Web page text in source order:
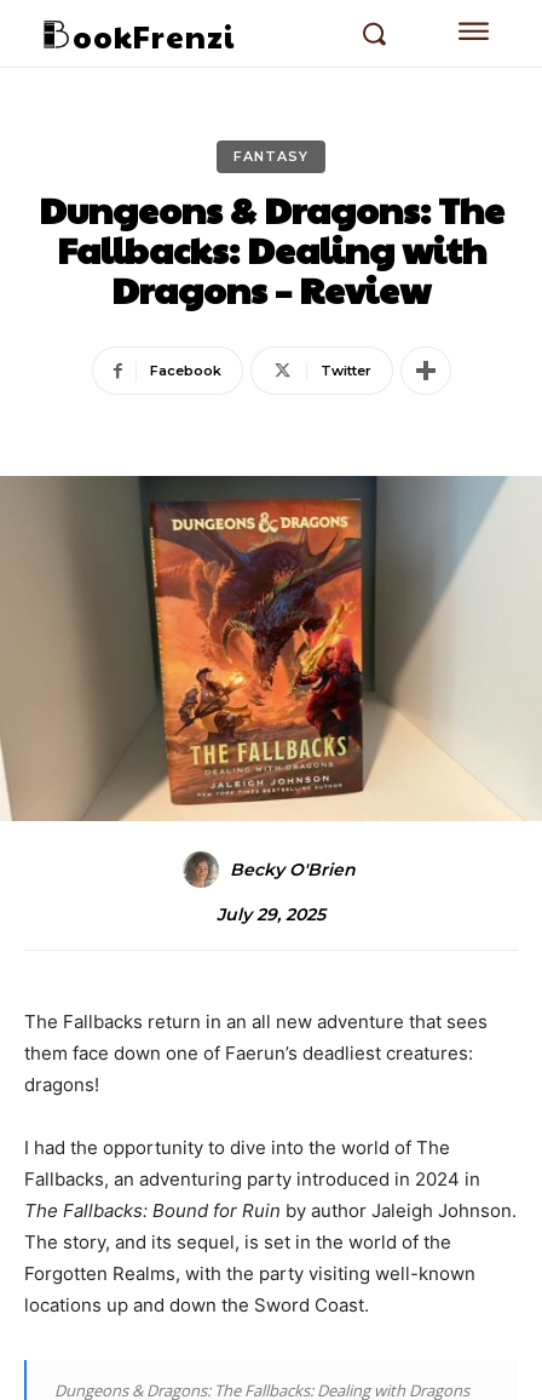
ookFrenzi
FANTASY
Dungeons & Dragons: The
Fallbacks: Dealing with
Dragons – Review
Facebook Twitter
Becky O'Brien
July 29, 2025
The Fallbacks return in an all new adventure that sees
them face down one of Faerun’s deadliest creatures:
dragons!
I had the opportunity to dive into the world of The
Fallbacks, an adventuring party introduced in 2024 in
The Fallbacks: Bound for Ruin by author Jaleigh Johnson.
The story, and its sequel, is set in the world of the
Forgotten Realms, with the party visiting well-known
locations up and down the Sword Coast.
Dungeons & Dragons: The Fallbacks: Dealing with Dragons